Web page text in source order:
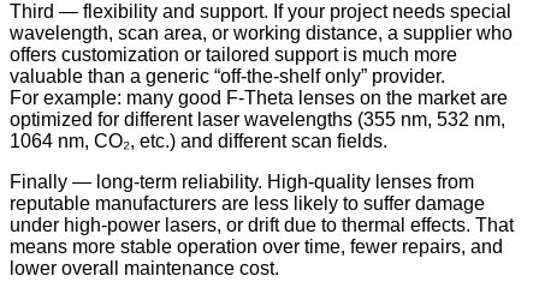
Third — flexibility and support. If your project needs special
wavelength, scan area, or working distance, a supplier who
offers customization or tailored support is much more
valuable than a generic “off-the-shelf only” provider.
For example: many good F-Theta lenses on the market are
optimized for different laser wavelengths (355 nm, 532 nm,
1064 nm, CO₂, etc.) and different scan fields.
Finally — long-term reliability. High-quality lenses from
reputable manufacturers are less likely to suffer damage
under high-power lasers, or drift due to thermal effects. That
means more stable operation over time, fewer repairs, and
lower overall maintenance cost.